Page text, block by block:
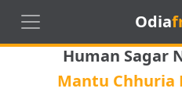
Odia
Human Sagar
Mantu Chhuria